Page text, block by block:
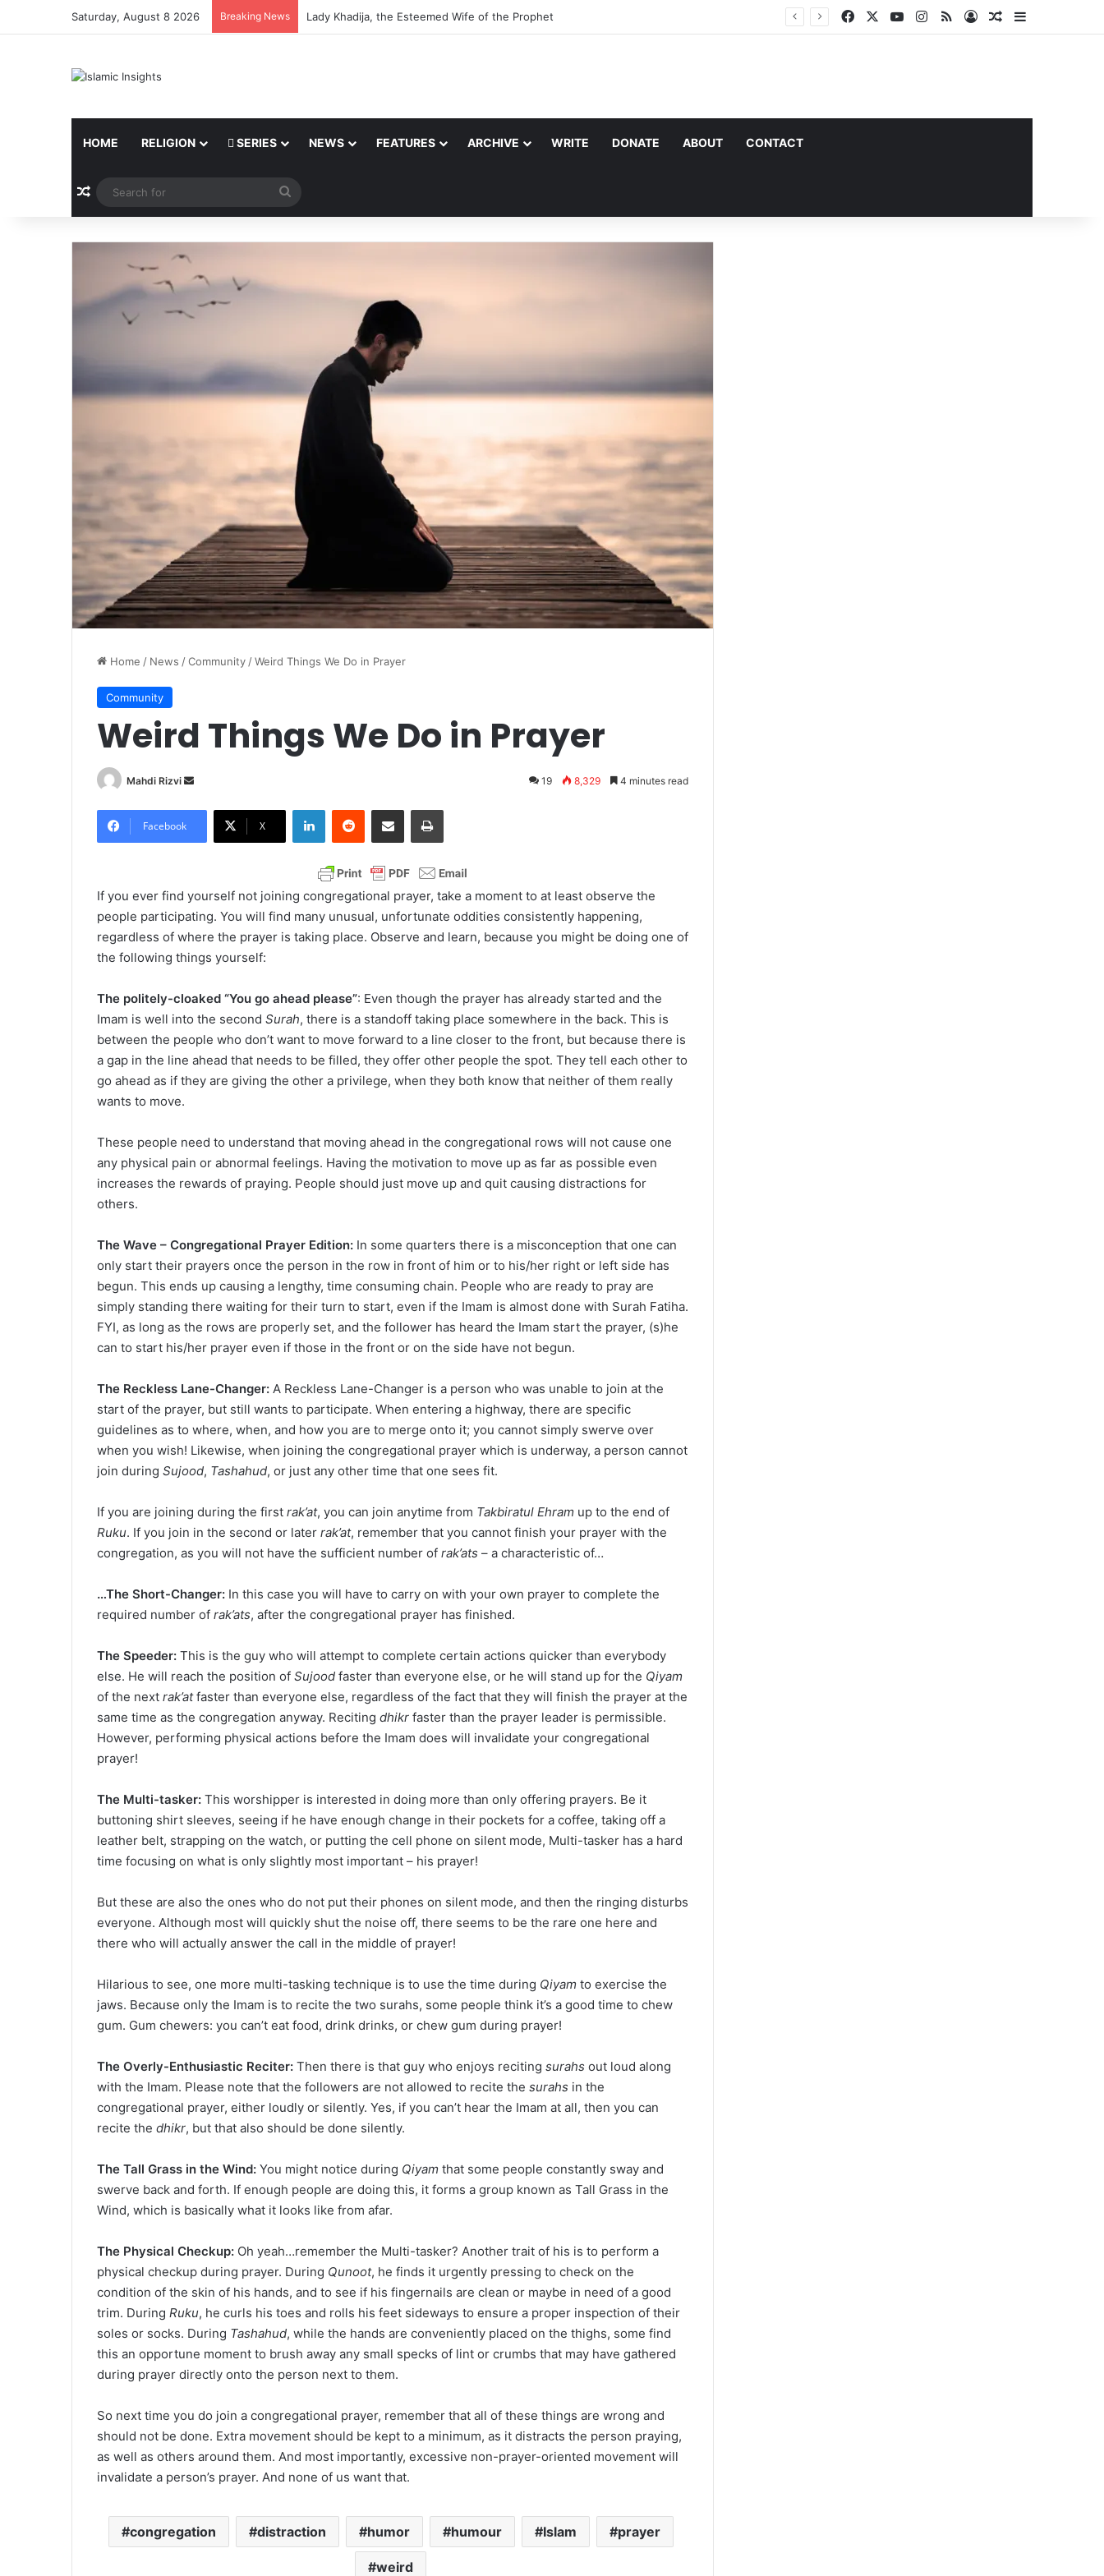
Saturday, August 8 2026 Breaking News Lady Khadija, the Esteemed Wife of the Prophet Facebook YouTubeInstagram
RSS Log InRandom Article
HOME RELIGION SERIES NEWS FEATURES ARCHIVE WRITE DONATE ABOUT CONTACT
Random Article
for
Home / News /Community /Weird Things We Do in Prayer
Community
Weird Things We Do in Prayer
Mahdi Rizvi
e
m
a
i
19 8,329 4 minutes read
Facebook X
If you ever find yourself not joining congregational prayer, take a moment to at least observe the
people participating. You will find many unusual, unfortunate oddities consistently happening,
regardless of where the prayer is taking place. Observe and learn, because you might be doing one of
the following things yourself:
The politely-cloaked “You go ahead please”: Even though the prayer has already started and the
Imam is well into the second Surah, there is a standoff taking place somewhere in the back. This is
between the people who don’t want to move forward to a line closer to the front, but because there is
a gap in the line ahead that needs to be filled, they offer other people the spot. They tell each other to
go ahead as if they are giving the other a privilege, when they both know that neither of them really
wants to move.
These people need to understand that moving ahead in the congregational rows will not cause one
any physical pain or abnormal feelings. Having the motivation to move up as far as possible even
increases the rewards of praying. People should just move up and quit causing distractions for
others.
The Wave – Congregational Prayer Edition: In some quarters there is a misconception that one can
only start their prayers once the person in the row in front of him or to his/her right or left side has
begun. This ends up causing a lengthy, time consuming chain. People who are ready to pray are
simply standing there waiting for their turn to start, even if the Imam is almost done with Surah Fatiha.
FYI, as long as the rows are properly set, and the follower has heard the Imam start the prayer, (s)he
can to start his/her prayer even if those in the front or on the side have not begun.
The Reckless Lane-Changer: A Reckless Lane-Changer is a person who was unable to join at the
start of the prayer, but still wants to participate. When entering a highway, there are specific
guidelines as to where, when, and how you are to merge onto it; you cannot simply swerve over
when you wish! Likewise, when joining the congregational prayer which is underway, a person cannot
join during Sujood, Tashahud, or just any other time that one sees fit.
If you are joining during the first rak’at, you can join anytime from Takbiratul Ehram up to the end of
Ruku. If you join in the second or later rak’at, remember that you cannot finish your prayer with the
congregation, as you will not have the sufficient number of rak’ats – a characteristic of…
…The Short-Changer: In this case you will have to carry on with your own prayer to complete the
required number of rak’ats, after the congregational prayer has finished.
The Speeder: This is the guy who will attempt to complete certain actions quicker than everybody
else. He will reach the position of Sujood faster than everyone else, or he will stand up for the Qiyam
of the next rak’atfaster than everyone else, regardless of the fact that they will finish the prayer at the
same time as the congregation anyway. Reciting dhikr faster than the prayer leader is permissible.
However, performing physical actions before the Imam does will invalidate your congregational
prayer!
The Multi-tasker: This worshipper is interested in doing more than only offering prayers. Be it
buttoning shirt sleeves, seeing if he have enough change in their pockets for a coffee, taking off a
leather belt, strapping on the watch, or putting the cell phone on silent mode, Multi-tasker has a hard
time focusing on what is only slightly most important – his prayer!
But these are also the ones who do not put their phones on silent mode, and then the ringing disturbs
everyone. Although most will quickly shut the noise off, there seems to be the rare one here and
there who will actually answer the call in the middle of prayer!
Hilarious to see, one more multi-tasking technique is to use the time during Qiyam to exercise the
jaws. Because only the Imam is to recite the two surahs, some people think it’s a good time to chew
gum. Gum chewers: you can’t eat food, drink drinks, or chew gum during prayer!
The Overly-Enthusiastic Reciter: Then there is that guy who enjoys reciting surahs out loud along
with the Imam. Please note that the followers are not allowed to recite the surahs in the
congregational prayer, either loudly or silently. Yes, if you can’t hear the Imam at all, then you can
recite the dhikr, but that also should be done silently.
The Tall Grass in the Wind: You might notice during Qiyam that some people constantly sway and
swerve back and forth. If enough people are doing this, it forms a group known as Tall Grass in the
Wind, which is basically what it looks like from afar.
The Physical Checkup: Oh yeah…remember the Multi-tasker? Another trait of his is to perform a
physical checkup during prayer. During Qunoot, he finds it urgently pressing to check on the
condition of the skin of his hands, and to see if his fingernails are clean or maybe in need of a good
trim. During Ruku, he curls his toes and rolls his feet sideways to ensure a proper inspection of their
soles or socks. During Tashahud, while the hands are conveniently placed on the thighs, some find
this an opportune moment to brush away any small specks of lint or crumbs that may have gathered
during prayer directly onto the person next to them.
So next time you do join a congregational prayer, remember that all of these things are wrong and
should not be done. Extra movement should be kept to a minimum, as it distracts the person praying,
as well as others around them. And most importantly, excessive non-prayer-oriented movement will
invalidate a person’s prayer. And none of us want that.
congregation distraction humor humour Islam prayer
weird